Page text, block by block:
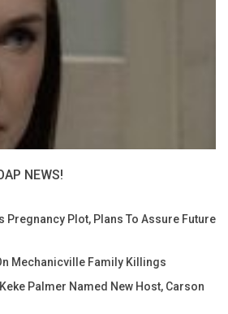
NEWS!
Pregnancy Plot, Plans To Assure Future
Mechanicville Family Killings
Palmer Named New Host, Carson